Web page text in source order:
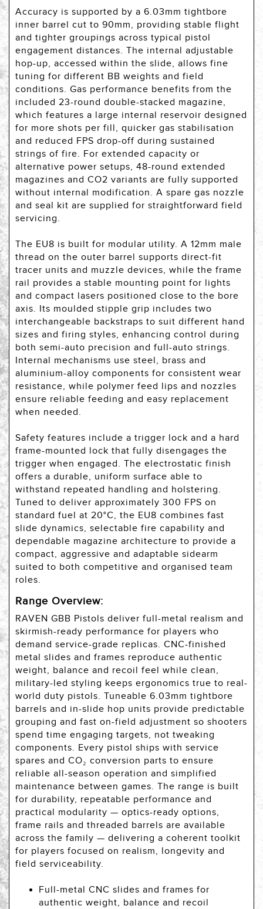
Accuracy is supported by a 6.03mm tightbore
inner barrel cut to 90mm, providing stable flight
and tighter groupings across typical pistol
engagement distances. The internal adjustable
hop-up, accessed within the slide, allows fine
tuning for different BB weights and field
conditions. Gas performance benefits from the
included 23-round double-stacked magazine,
which features a large internal reservoir designed
for more shots per fill, quicker gas stabilisation
and reduced FPS drop-off during sustained
strings of fire. For extended capacity or
alternative power setups, 48-round extended
magazines and CO2 variants are fully supported
without internal modification. A spare gas nozzle
and seal kit are supplied for straightforward field
servicing.
The EU8 is built for modular utility. A 12mm male
thread on the outer barrel supports direct-fit
tracer units and muzzle devices, while the frame
rail provides a stable mounting point for lights
and compact lasers positioned close to the bore
axis. Its moulded stipple grip includes two
interchangeable backstraps to suit different hand
sizes and firing styles, enhancing control during
both semi-auto precision and full-auto strings.
Internal mechanisms use steel, brass and
aluminium-alloy components for consistent wear
resistance, while polymer feed lips and nozzles
ensure reliable feeding and easy replacement
when needed.
Safety features include a trigger lock and a hard
frame-mounted lock that fully disengages the
trigger when engaged. The electrostatic finish
offers a durable, uniform surface able to
withstand repeated handling and holstering.
Tuned to deliver approximately 300 FPS on
standard fuel at 20°C, the EU8 combines fast
slide dynamics, selectable fire capability and
dependable magazine architecture to provide a
compact, aggressive and adaptable sidearm
suited to both competitive and organised team
roles.
Range Overview:
RAVEN GBB Pistols deliver full-metal realism and
skirmish-ready performance for players who
demand service-grade replicas. CNC-finished
metal slides and frames reproduce authentic
weight, balance and recoil feel while clean,
military-led styling keeps ergonomics true to real-
world duty pistols. Tuneable 6.03mm tightbore
barrels and in-slide hop units provide predictable
grouping and fast on-field adjustment so shooters
spend time engaging targets, not tweaking
components. Every pistol ships with service
spares and CO₂ conversion parts to ensure
reliable all-season operation and simplified
maintenance between games. The range is built
for durability, repeatable performance and
practical modularity — optics-ready options,
frame rails and threaded barrels are available
across the family — delivering a coherent toolkit
for players focused on realism, longevity and
field serviceability.
Full-metal CNC slides and frames for
authentic weight, balance and recoil